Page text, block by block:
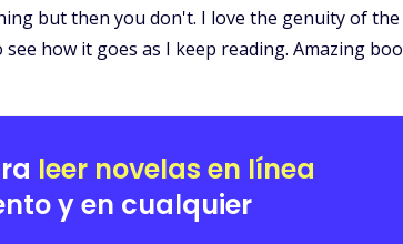
but then you don't. I love the genuity of
see how it goes as I keep reading. Amazing
leer novelas en línea
y en cualquier